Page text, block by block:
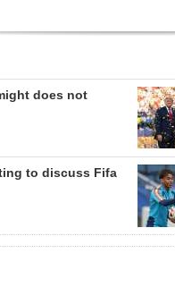
does not
to discuss Fifa